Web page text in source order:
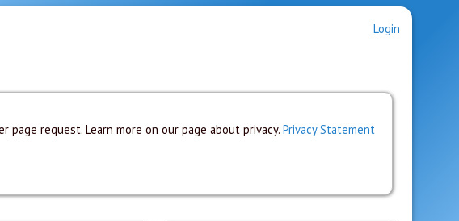
Login
request. Learn more on our page about privacy. Privacy Statement